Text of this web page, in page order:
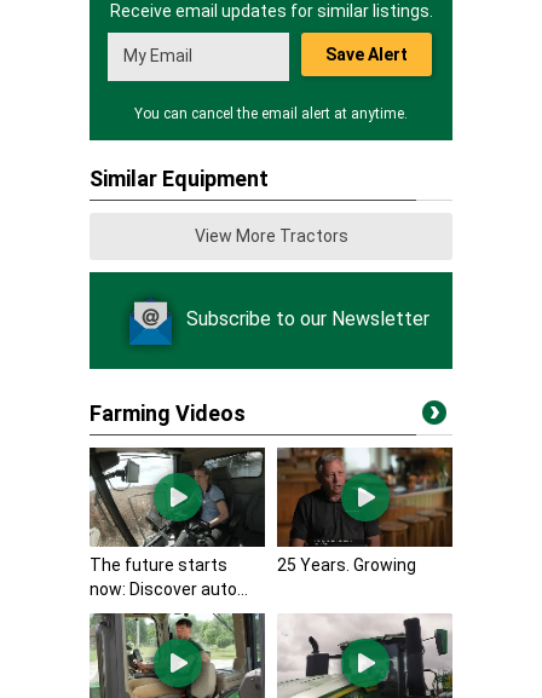
Receive email updates for similar listings.
Save Alert
You can cancel the email alert at anytime.
Similar Equipment
View More Tractors
Subscribe to our Newsletter
Farming Videos
The future starts
now: Discover auto...
25 Years. Growing